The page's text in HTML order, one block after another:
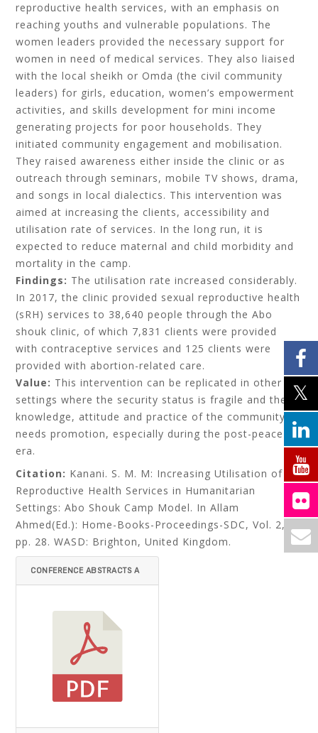
reproductive health services, with an emphasis on
reaching youths and vulnerable populations. The
women leaders provided the necessary support for
women in need of medical services. They also liaised
with the local sheikh or Omda (the civil community
leaders) for girls, education, women’s empowerment
activities, and skills development for mini income
generating projects for poor households. They
initiated community engagement and mobilisation.
They raised awareness either inside the clinic or as
outreach through seminars, mobile TV shows, drama,
and songs in local dialectics. This intervention was
aimed at increasing the clients, accessibility and
utilisation rate of services. In the long run, it is
expected to reduce maternal and child morbidity and
mortality in the camp.
Findings: The utilisation rate increased considerably.
In 2017, the clinic provided sexual reproductive health
(sRH) services to 38,640 people through the Abo
shouk clinic, of which 7,831 clients were provided
with contraceptive services and 125 clients were
provided with abortion-related care.
Value: This intervention can be replicated in other
settings where the security status is fragile and the
knowledge, attitude and practice of the community
needs promotion, especially during the post-peace
era.
Citation: Kanani. S. M. M: Increasing Utilisation of
Reproductive Health Services in Humanitarian
Settings: Abo Shouk Camp Model. In Allam
Ahmed(Ed.): Home-Books-Proceedings-SDC, Vol. 2,
pp. 28. WASD: Brighton, United Kingdom.
CONFERENCE ABSTRACTS A